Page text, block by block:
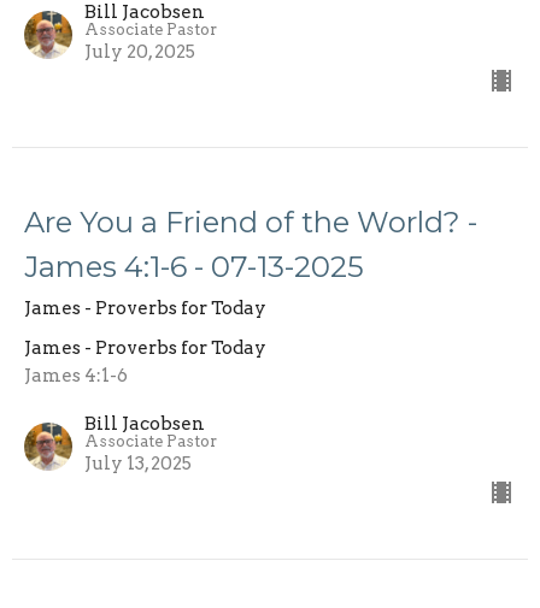
Bill Jacobsen
Associate Pastor
July 20, 2025
Are You a Friend of the World? -
James 4:1-6 - 07-13-2025
James - Proverbs for Today
James - Proverbs for Today
James 4:1-6
Bill Jacobsen
Associate Pastor
July 13, 2025